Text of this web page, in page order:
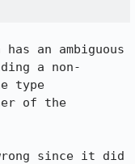
an ambiguous
a non-
type
of the
since it did